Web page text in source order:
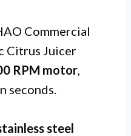
Commercial
Citrus Juicer
RPM motor,
seconds.
steel